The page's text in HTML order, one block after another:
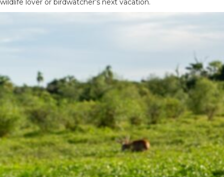
wildlife lover or birdwatcher’s next vacation.